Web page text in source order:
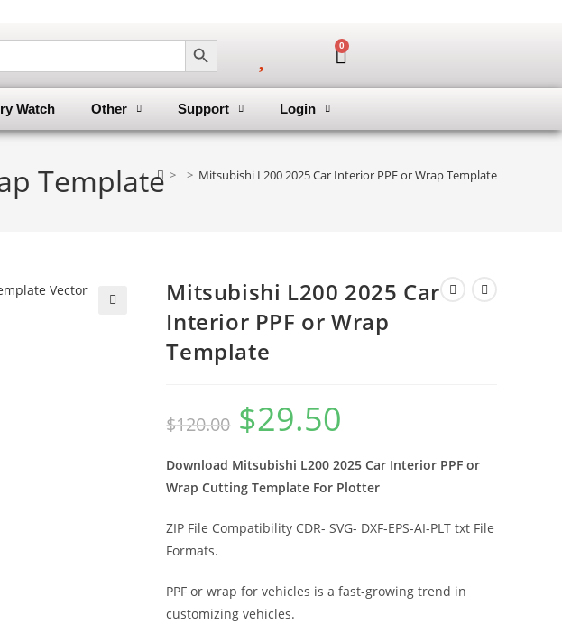
SEARCH BUTTON 0
Watch Other Support Login
Template > > Mitsubishi L200 2025 Car Interior PPF or Wrap Template
Mitsubishi L200 2025 Car
Interior PPF or Wrap
Template
$120.00 $29.50
Download Mitsubishi L200 2025 Car Interior PPF or
Wrap Cutting Template For Plotter
ZIP File Compatibility CDR- SVG- DXF-EPS-AI-PLT txt File
Formats.
PPF or wrap for vehicles is a fast-growing trend in
customizing vehicles.